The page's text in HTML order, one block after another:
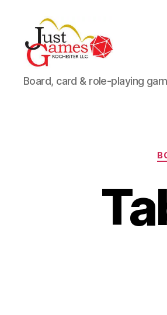
Just
Games
Board, card & role-playing